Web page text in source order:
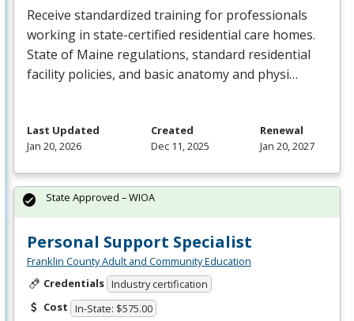
Receive standardized training for professionals
working in state-certified residential care homes.
State of Maine regulations, standard residential
facility policies, and basic anatomy and physi…
Last Updated
Jan 20, 2026
Created
Dec 11, 2025
Renewal
Jan 20, 2027
Personal Support Specialist
Franklin County Adult and Community Education
Credentials Industry certification
Cost In-State: $575.00
State Approved – WIOA